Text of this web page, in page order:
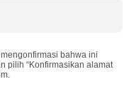
bahwa ini
pilih “Konfirmasikan alamat